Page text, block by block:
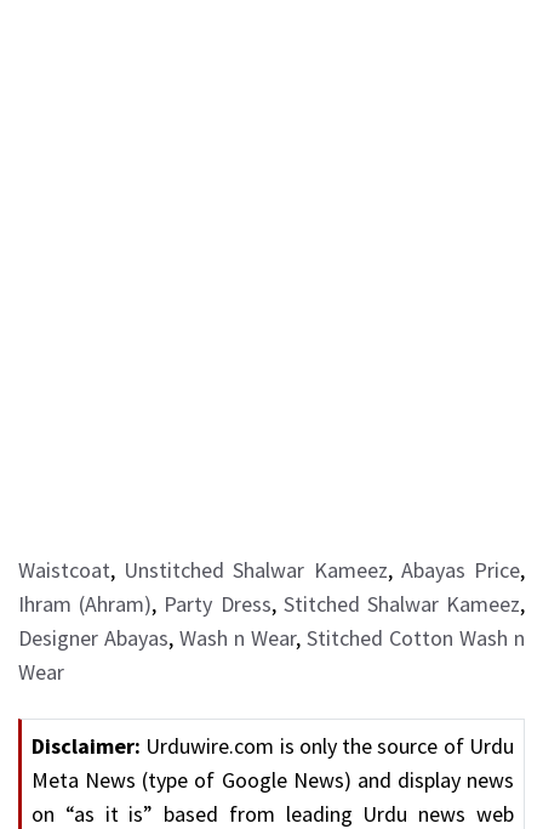
Waistcoat, Unstitched Shalwar Kameez, Abayas Price,
Ihram (Ahram), Party Dress, Stitched Shalwar Kameez,
Designer Abayas, Wash n Wear, Stitched Cotton Wash n
Wear
Disclaimer: Urduwire.com is only the source of Urdu
Meta News (type of Google News) and display news
on “as it is” based from leading Urdu news web